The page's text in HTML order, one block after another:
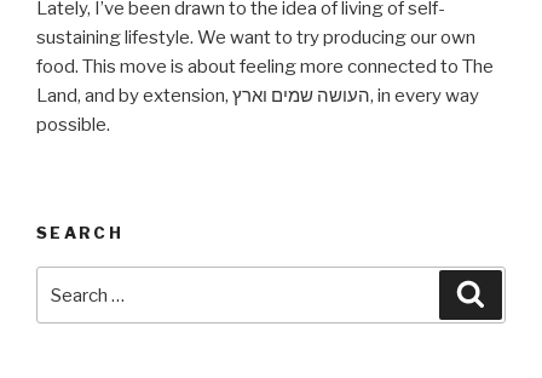
Lately, I’ve been drawn to the idea of living of self-
sustaining lifestyle. We want to try producing our own
food. This move is about feeling more connected to The
Land, and by extension, העושה שמים וארץ, in every way
possible.
SEARCH